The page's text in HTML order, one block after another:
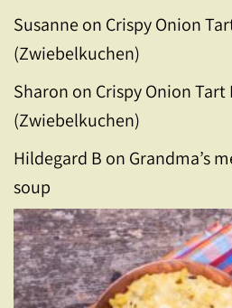
Susanne on Crispy Onion
(Zwiebelkuchen)
Sharon on Crispy Onion Tart
(Zwiebelkuchen)
Hildegard B on Grandma’s
soup